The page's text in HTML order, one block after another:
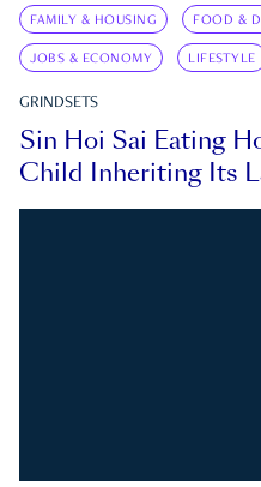
FAMILY & HOUSING FOOD &
JOBS & ECONOMY LIFESTYLE
GRINDSETS
Sin Hoi Sai Eating
Child Inheriting Its